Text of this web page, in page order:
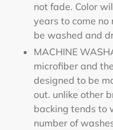
not fade. Color
years to come no
be washed and
MACHINE
microfiber and
designed to be
out. unlike other
backing tends to
number of